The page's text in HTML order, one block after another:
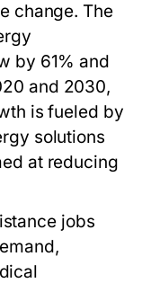
change. The
by 61% and
and 2030,
is fueled by
solutions
at reducing
jobs